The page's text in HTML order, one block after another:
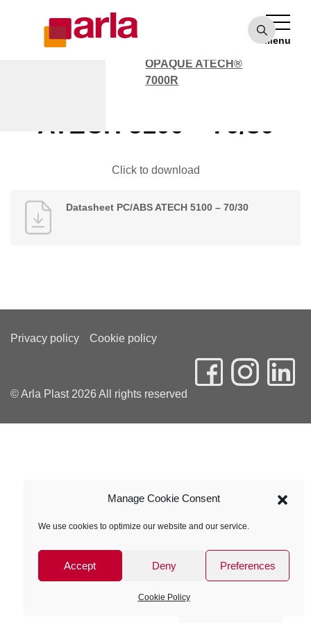
Manage Cookie Consent
We use cookies to optimize our website and our service.
Accept Deny Preferences
Cookie Policy
Menu
OPAQUE ATECH®
7000R
Datasheet PC/ABS
ATECH 5100 – 70/30
Click to download
Datasheet PC/ABS ATECH 5100 – 70/30
Privacy policy Cookie policy
© Arla Plast 2026 All rights reserved